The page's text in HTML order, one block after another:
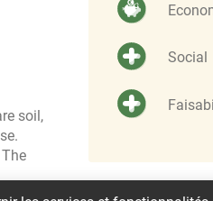
Social
soil,
or labor hours.